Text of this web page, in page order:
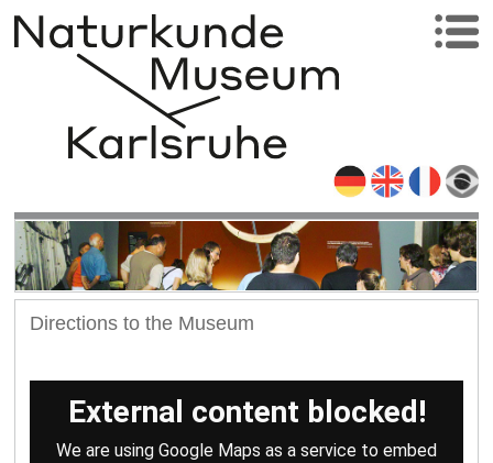
Directions to the Museum
External content blocked!
We are using Google Maps as a service to embed